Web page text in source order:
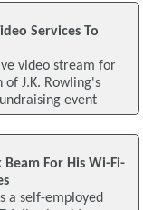
Services To
video stream for
J.K. Rowling's
event
For His Wi-Fi-
a self-employed